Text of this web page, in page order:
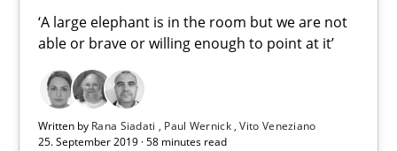
‘A large elephant is in the room but we are not
able or brave or willing enough to point at it’
Written by Rana Siadati Paul Wernick Vito Veneziano
25. September 2019 · 58 minutes read
Data Science – the expanding frontier for Business
Evaluating Business Analysts‘ role in the Data Driven Economy
Methods Skills